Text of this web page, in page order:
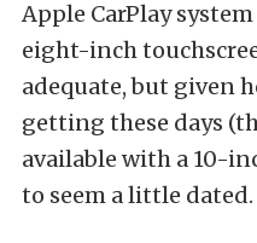
Apple CarPlay system
eight-inch
adequate, but given
getting these days
available with a 10-
to seem a little dated.